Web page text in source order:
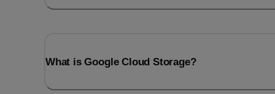
What is Google Cloud Storage?